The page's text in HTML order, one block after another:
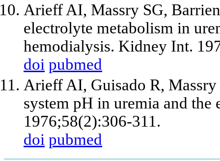
Arieff AI, Massry SG,
electrolyte metabolism in
hemodialysis. Kidney Int.
doi pubmed
Arieff AI, Guisado R,
system pH in uremia and
1976;58(2):306-311.
doi pubmed